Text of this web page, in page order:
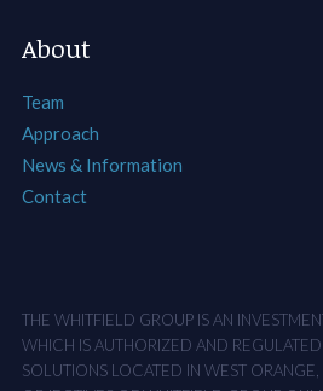
About
Team
Approach
News & Information
Contact
THE WHITFIELD GROUP IS AN
WHICH IS AUTHORIZED AND REGULATED
SOLUTIONS LOCATED IN WEST